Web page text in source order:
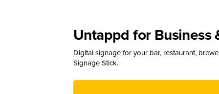
Untappd for Business
Digital signage for your bar, restaurant,
Signage Stick.